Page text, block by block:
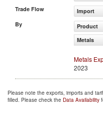
Trade Flow
Import
By
Product
Metals
Metals
2023
Please note the exports, imports and
filled. Please check the Data Availability